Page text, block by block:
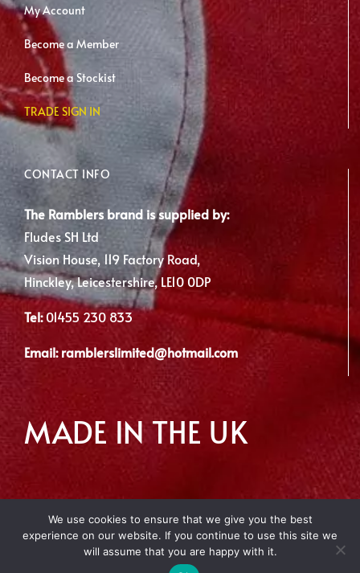
My Account
Become a Member
Become a Stockist
TRADE SIGN IN
CONTACT INFO
The Ramblers brand is supplied by:
Fludes SH Ltd
Vision House, 119 Factory Road,
Hinckley, Leicestershire, LE10 0DP
Tel: 01455 230 833
Email:ramblerslimited@hotmail.com
MADE IN THE UK
Copyright 2012 - 2026 | Made with by Envious Digital
We use cookies to ensure that we give you the best
experience on our website. If you continue to use this site we
will assume that you are happy with it.